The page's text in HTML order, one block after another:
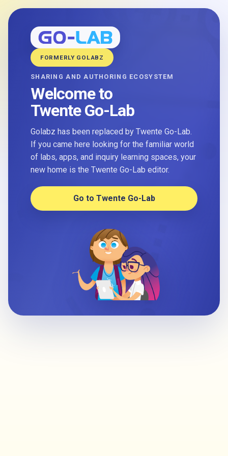
FORMERLY GOLABZ
SHARING AND AUTHORING ECOSYSTEM
Welcome to
Twente Go-Lab
Golabz has been replaced by Twente Go-Lab.
If you came here looking for the familiar world
of labs, apps, and inquiry learning spaces, your
new home is the Twente Go-Lab editor.
Go to Twente Go-Lab